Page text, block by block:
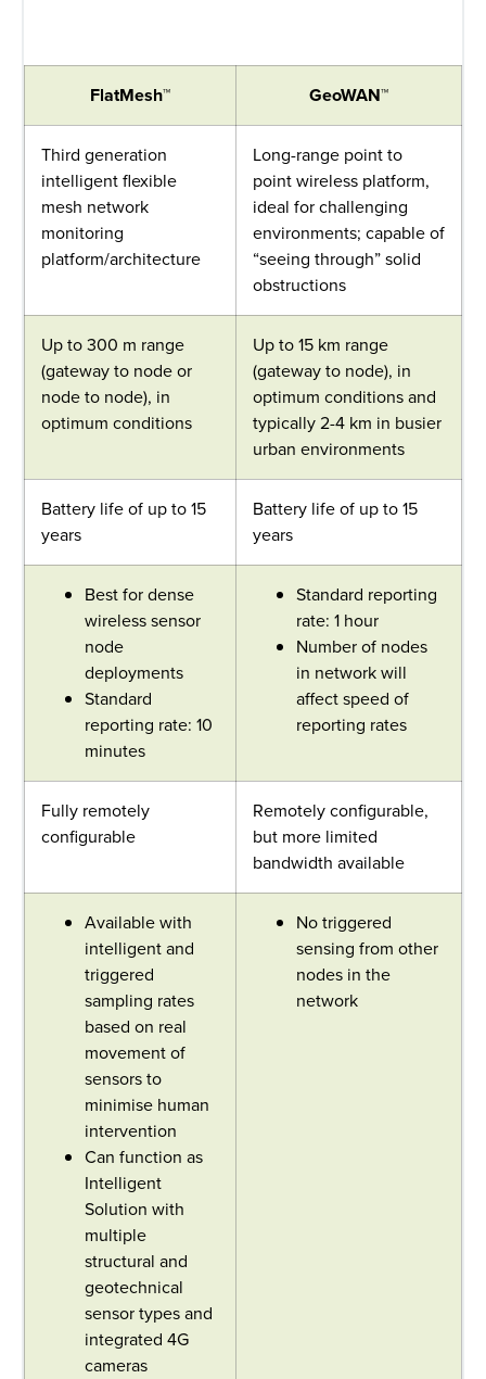
FlatMesh™ GeoWAN™
Third generation
intelligent flexible
mesh network
monitoring
platform/architecture
Long-range point to
point wireless platform,
ideal for challenging
environments; capable of
“seeing through” solid
obstructions
Up to 300 m range
(gateway to node or
node to node), in
optimum conditions
Up to 15 km range
(gateway to node), in
optimum conditions and
typically 2-4 km in busier
urban environments
Battery life of up to 15
years
Battery life of up to 15
years
Best for dense
wireless sensor
node
deployments
Standard
reporting rate: 10
minutes
Standard reporting
rate: 1 hour
Number of nodes
in network will
affect speed of
reporting rates
Fully remotely
configurable
Remotely configurable,
but more limited
bandwidth available
Available with
intelligent and
triggered
sampling rates
based on real
movement of
sensors to
minimise human
intervention
Can function as
Intelligent
Solution with
multiple
structural and
geotechnical
sensor types and
integrated 4G
cameras
No triggered
sensing from other
nodes in the
network